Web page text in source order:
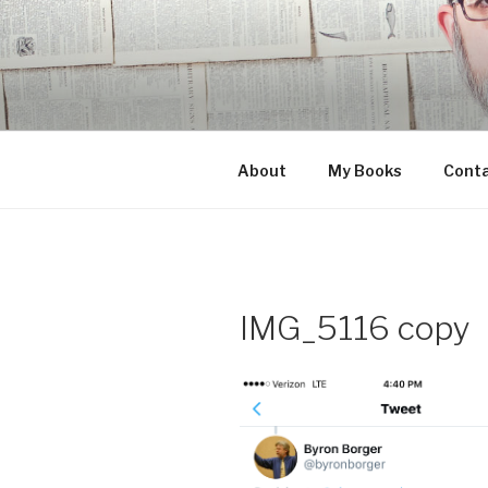
Skip
to
content
About My Books
IMG_5116 copy